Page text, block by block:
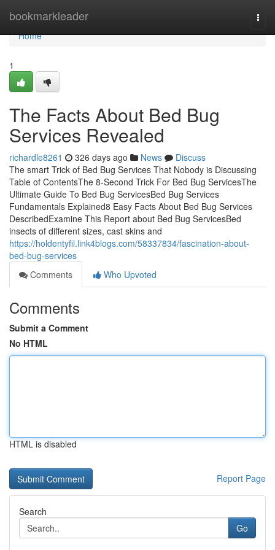
bookmarkleader
Home
Home
1
The Facts About Bed Bug
Services Revealed
richardle8261 326 days ago News
Discuss
The smart Trick of Bed Bug Services That Nobody is Discussing
Table of ContentsThe 8-Second Trick For Bed Bug ServicesThe
Ultimate Guide To Bed Bug ServicesBed Bug Services
Fundamentals Explained8 Easy Facts About Bed Bug Services
DescribedExamine This Report about Bed Bug ServicesBed
insects of different sizes, cast skins and
https://holdentyfil.link4blogs.com/58337834/fascination-about-
bed-bug-services
Comments
Who Upvoted
Comments
Submit a Comment
No HTML
HTML is disabled
Report Page
Search
Go